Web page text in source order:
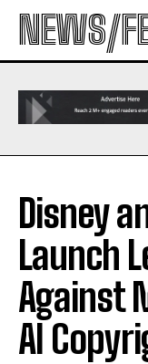
NEWS/
Disney
Launch
Against
AI